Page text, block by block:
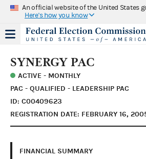
An official website of the United States
Here's how you know
SYNERGY PAC
ACTIVE - MONTHLY
PAC - QUALIFIED - LEADERSHIP PAC
ID: C00409623
REGISTRATION DATE: FEBRUARY 16,
FINANCIAL SUMMARY